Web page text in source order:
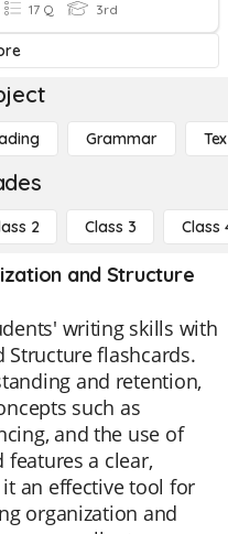
17 Q 3rd
Grammar
2 Class 3 Class
and Structure
writing skills with
flashcards.
and retention,
such as
and the use of
a clear,
an effective tool for
organization and